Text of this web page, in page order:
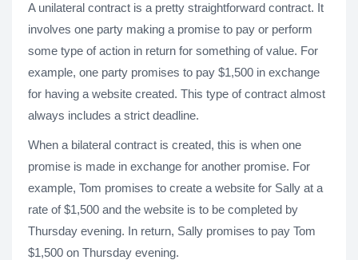
A unilateral contract is a pretty straightforward contract. It
involves one party making a promise to pay or perform
some type of action in return for something of value. For
example, one party promises to pay $1,500 in exchange
for having a website created. This type of contract almost
always includes a strict deadline.
When a bilateral contract is created, this is when one
promise is made in exchange for another promise. For
example, Tom promises to create a website for Sally at a
rate of $1,500 and the website is to be completed by
Thursday evening. In return, Sally promises to pay Tom
$1,500 on Thursday evening.